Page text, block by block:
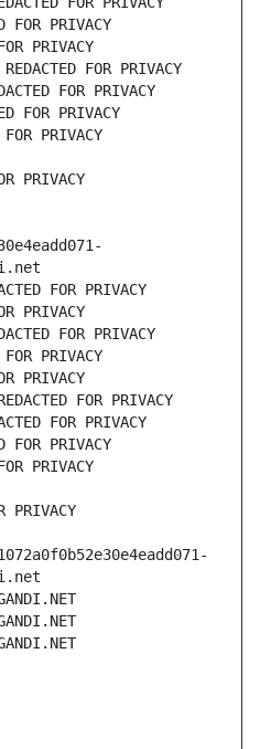
PRIVACY
PRIVACY
FOR PRIVACY
FOR PRIVACY
FOR PRIVACY
PRIVACY
PRIVACY
FOR PRIVACY
PRIVACY
FOR PRIVACY
PRIVACY
PRIVACY
FOR PRIVACY
FOR PRIVACY
PRIVACY
PRIVACY
PRIVACY